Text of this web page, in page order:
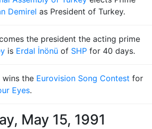
Demirel as President of Turkey.
the president the acting prime
is Erdal İnönü of SHP for 40 days.
wins the Eurovision Song Contest for
Eyes.
May 15, 1991